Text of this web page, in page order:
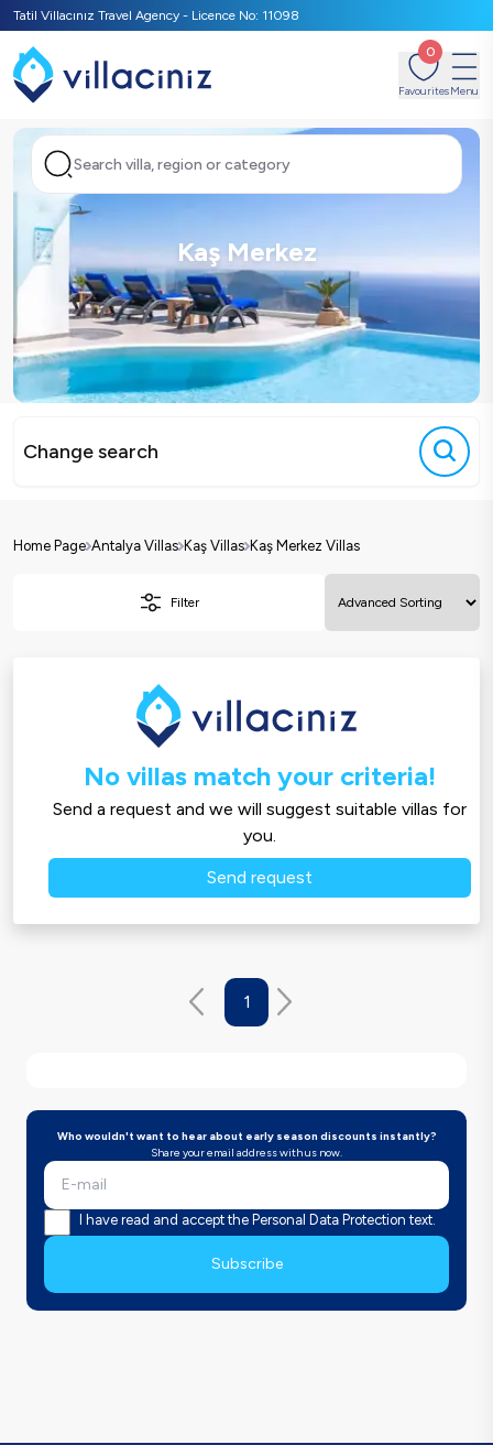
Tatil Villacınız Travel Agency - Licence No: 11098
0
FavouritesMenu
Search villa, region or category
Kaş Merkez
Change search
Home Page Antalya Villas Kaş Villas Kaş Merkez Villas
Filter
No villas match your criteria!
Send a request and we will suggest suitable villas for
you.
Send request
1
Who wouldn't want to hear about early season discounts instantly?
Share your email address with us now.
I have read and accept the Personal Data Protection text.
Subscribe